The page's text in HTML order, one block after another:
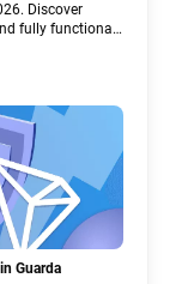
Discover
fully functional
step back.
Guarda